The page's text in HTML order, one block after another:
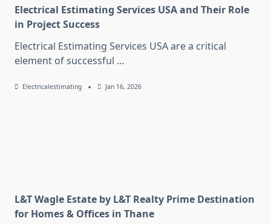
Electrical Estimating Services USA and Their Role
in Project Success
Electrical Estimating Services USA are a critical
element of successful ...
Electricalestimating Jan 16, 2026
L&T Wagle Estate by L&T Realty Prime Destination
for Homes & Offices in Thane